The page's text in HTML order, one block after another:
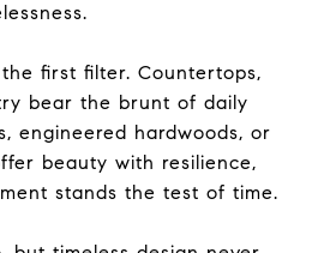
first filter. Countertops,
bear the brunt of daily
engineered hardwoods, or
beauty with resilience,
stands the test of time.